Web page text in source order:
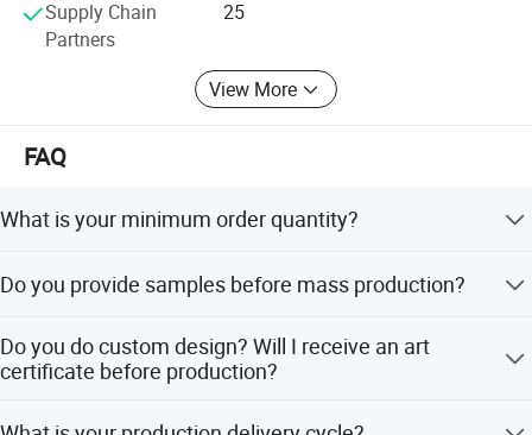
Supply Chain
Partners
25
View More
FAQ
What is your minimum order quantity?
design.
Do you provide samples before mass production?
for mass production. Please allow sufficient time for
production.
Do you do custom design? Will I receive an art
certificate before production?